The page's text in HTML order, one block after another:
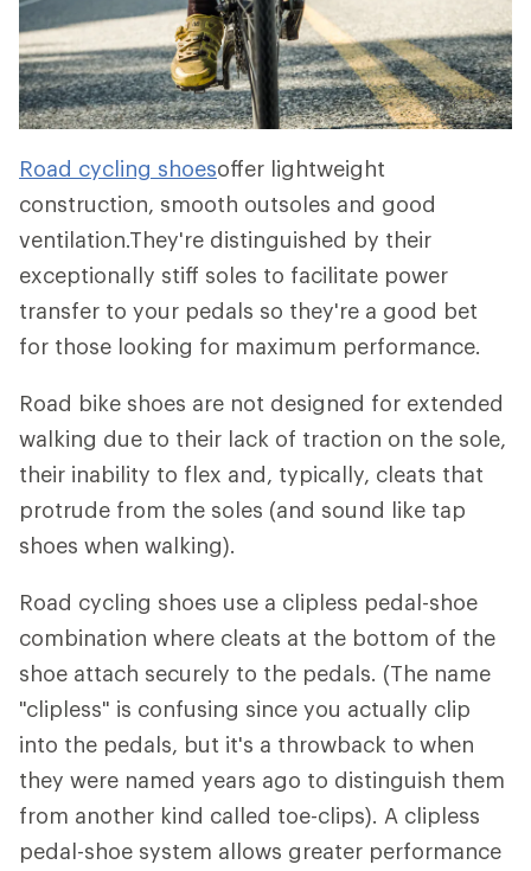
Road cycling shoesoffer lightweight
construction, smooth outsoles and good
ventilation.They're distinguished by their
exceptionally stiff soles to facilitate power
transfer to your pedals so they're a good bet
for those looking for maximum performance.
Road bike shoes are not designed for extended
walking due to their lack of traction on the sole,
their inability to flex and, typically, cleats that
protrude from the soles (and sound like tap
shoes when walking).
Road cycling shoes use a clipless pedal-shoe
combination where cleats at the bottom of the
shoe attach securely to the pedals. (The name
"clipless" is confusing since you actually clip
into the pedals, but it's a throwback to when
they were named years ago to distinguish them
from another kind called toe-clips). A clipless
pedal-shoe system allows greater performance